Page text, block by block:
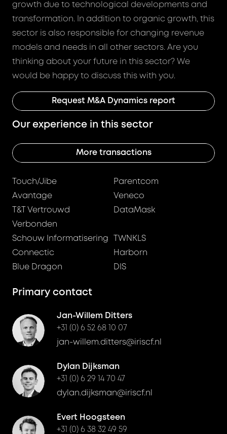
growth due to technological developments and
transformation. In addition to organic growth, this
sector is also responsible for changing revenue
models and needs in all other sectors. Are you
thinking about your future in this sector? We
would be happy to discuss this with you.
Request M&A Dynamics report
Our experience in this sector
More transactions
Touch/Jibe
Parentcom
Avantage
Veneco
T&T Vertrouwd
Verbonden
DataMask
Schouw Informatisering
TWNKLS
Connectic
Harborn
Blue Dragon
DIS
Primary contact
Jan-Willem Ditters
+31 (0) 6 52 68 10 07
jan-willem.ditters@iriscf.nl
Dylan Dijksman
+31 (0) 6 29 14 70 47
dylan.dijksman@iriscf.nl
Evert Hoogsteen
+31 (0) 6 38 32 49 59